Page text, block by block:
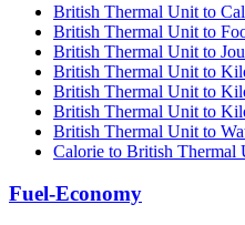
British Thermal Unit to
British Thermal Unit to
British Thermal Unit to
British Thermal Unit to
British Thermal Unit to
British Thermal Unit to
British Thermal Unit to
Calorie to British Thermal
Fuel-Economy